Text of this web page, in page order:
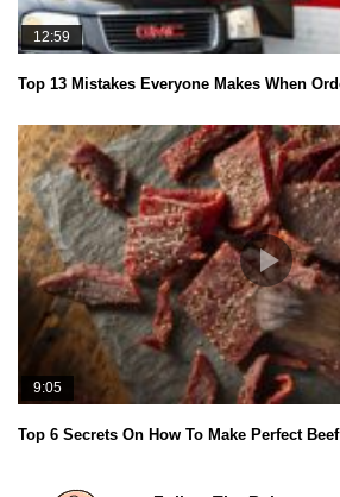
12:59
Top 13 Mistakes Everyone Makes When
9:05
Top 6 Secrets On How To Make Perfect